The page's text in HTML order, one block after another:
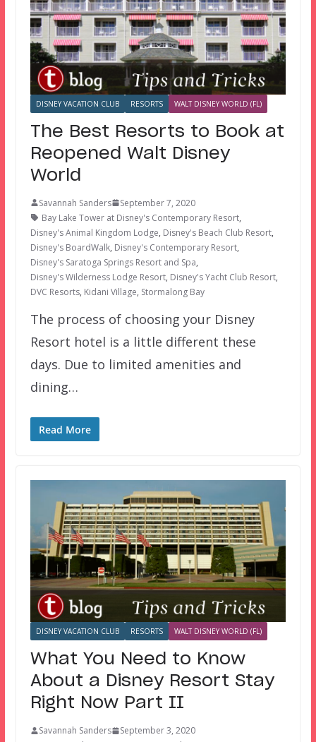
DISNEY VACATION CLUB RESORTS WALT DISNEY WORLD (FL)
The Best Resorts to Book at
Reopened Walt Disney
World
Savannah Sanders
September 7, 2020
Bay Lake Tower at Disney's Contemporary Resort,
Disney's Animal Kingdom Lodge, Disney's Beach Club Resort,
Disney's BoardWalk, Disney's Contemporary Resort,
Disney's Saratoga Springs Resort and Spa,
Disney's Wilderness Lodge Resort, Disney's Yacht Club Resort,
DVC Resorts, Kidani Village, Stormalong Bay
The process of choosing your Disney
Resort hotel is a little different these
days. Due to limited amenities and
dining…
Read More
DISNEY VACATION CLUB RESORTS WALT DISNEY WORLD (FL)
What You Need to Know
About a Disney Resort Stay
Right Now Part II
Savannah Sanders
September 3, 2020